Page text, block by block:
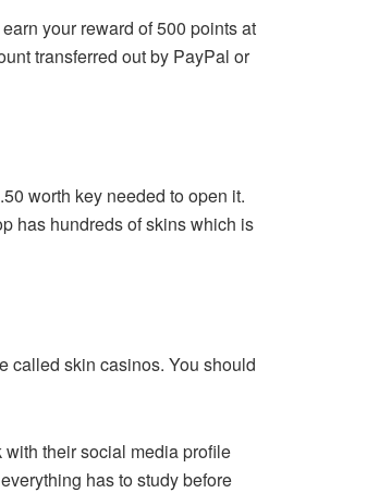
your reward of 500 points at
transferred out by PayPal or
worth key needed to open it.
has hundreds of skins which is
called skin casinos. You should
their social media profile
has to study before